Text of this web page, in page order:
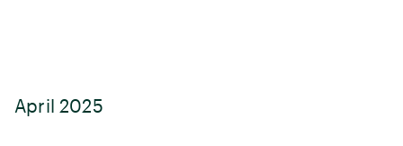
April 2025